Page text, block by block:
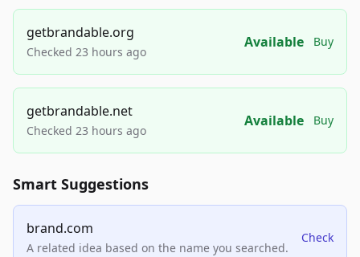
getbrandable.org
Checked 23 hours ago
Available Buy
getbrandable.net
Checked 23 hours ago
Available Buy
Smart Suggestions
brand.com
A related idea based on the name you searched.
Check